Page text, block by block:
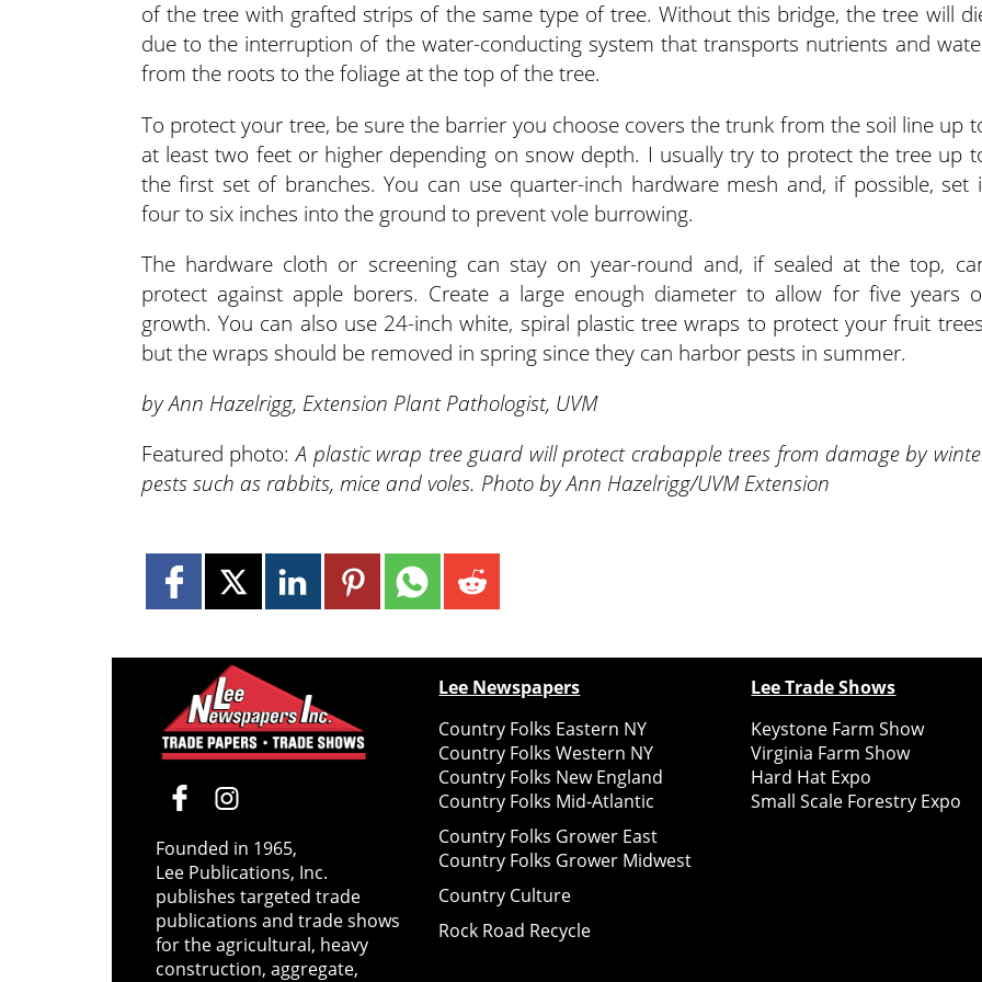
of the tree with grafted strips of the same type of tree. Without this bridge, the tree will
due to the interruption of the water-conducting system that transports nutrients and
from the roots to the foliage at the top of the tree.
To protect your tree, be sure the barrier you choose covers the trunk from the soil line up
at least two feet or higher depending on snow depth. I usually try to protect the tree up
the first set of branches. You can use quarter-inch hardware mesh and, if possible, set
four to six inches into the ground to prevent vole burrowing.
The hardware cloth or screening can stay on year-round and, if sealed at the top,
protect against apple borers. Create a large enough diameter to allow for five years
growth. You can also use 24-inch white, spiral plastic tree wraps to protect your fruit
but the wraps should be removed in spring since they can harbor pests in summer.
by Ann Hazelrigg, Extension Plant Pathologist, UVM
Featured photo:A plastic wrap tree guard will protect crabapple trees from damage by
pests such as rabbits, mice and voles. Photo by Ann Hazelrigg/UVM Extension
Founded in 1965,
Lee Publications, Inc.
publishes targeted trade
publications and trade shows
for the agricultural, heavy
construction, aggregate,
Lee Newspapers
Country Folks Eastern NY
Country Folks Western NY
Country Folks New England
Country Folks Mid-Atlantic
Country Folks Grower East
Country Folks Grower Midwest
Country Culture
Rock Road Recycle
Lee Trade Shows
Keystone Farm Show
Virginia Farm Show
Hard Hat Expo
Small Scale Forestry Expo